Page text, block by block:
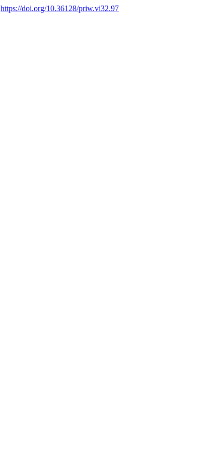
https://doi.org/10.36128/priw.vi32.97